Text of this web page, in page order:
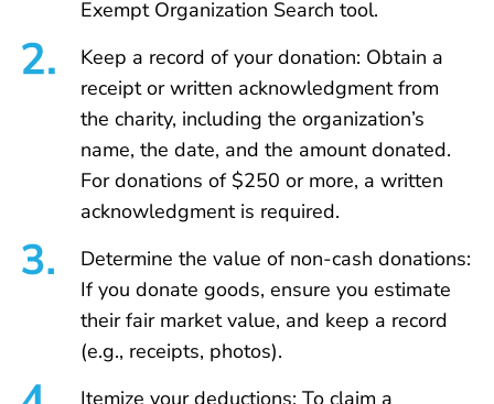
Exempt Organization Search tool.
Keep a record of your donation: Obtain a
receipt or written acknowledgment from
the charity, including the organization’s
name, the date, and the amount donated.
For donations of $250 or more, a written
acknowledgment is required.
Determine the value of non-cash donations:
If you donate goods, ensure you estimate
their fair market value, and keep a record
(e.g., receipts, photos).
Itemize your deductions: To claim a